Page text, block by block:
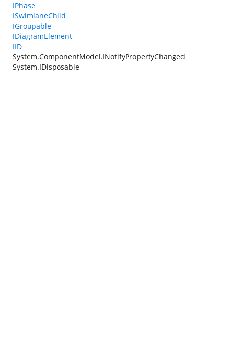
IPhase
ISwimlaneChild
IGroupable
IDiagramElement
IID
System.ComponentModel.INotifyPropertyChanged
System.IDisposable